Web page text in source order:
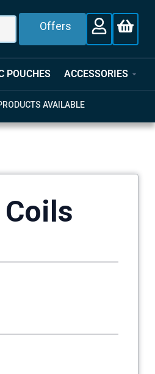
Offers
POUCHES ACCESSORIES
SUPPORT